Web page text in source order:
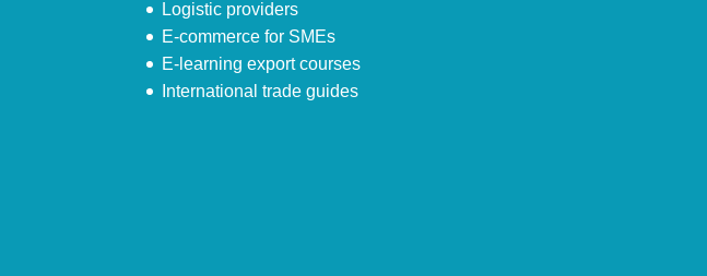
Logistic providers
E-commerce for SMEs
E-learning export courses
International trade guides